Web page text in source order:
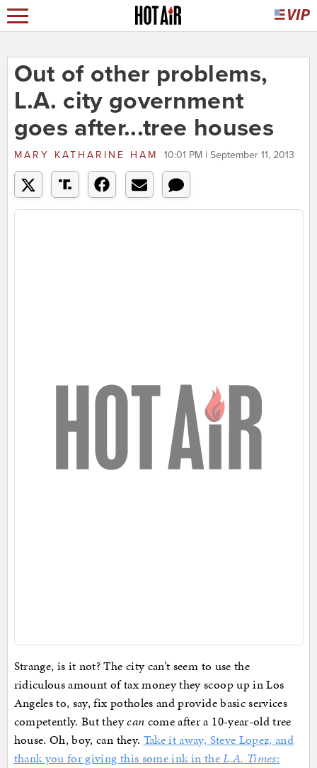
Out of other problems,
L.A. city government
goes after...tree houses
MARY KATHARINE HAM 10:01 PM | September 11, 2013
Strange, is it not? The city can’t seem to use the
ridiculous amount of tax money they scoop up in Los
Angeles to, say, fix potholes and provide basic services
competently. But theycan come after a 10-year-old tree
house. Oh, boy, can they. Take it away, Steve Lopez, and
thank you for giving this some ink in theL.A. Times: